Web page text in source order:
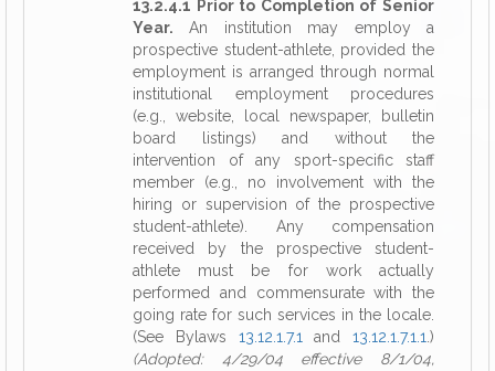
13.2.4.1 Prior to Completion of Senior
Year. An institution may employ a
prospective student-athlete, provided the
employment is arranged through normal
institutional employment procedures
(e.g., website, local newspaper, bulletin
board listings) and without the
intervention of any sport-specific staff
member (e.g., no involvement with the
hiring or supervision of the prospective
student-athlete). Any compensation
received by the prospective student-
athlete must be for work actually
performed and commensurate with the
going rate for such services in the locale.
(See Bylaws 13.12.1.7.1 and 13.12.1.7.1.1 .)
(Adopted: 4/29/04 effective 8/1/04,